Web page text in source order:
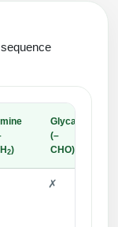
2)
Glycan
(–
CHO)
✗